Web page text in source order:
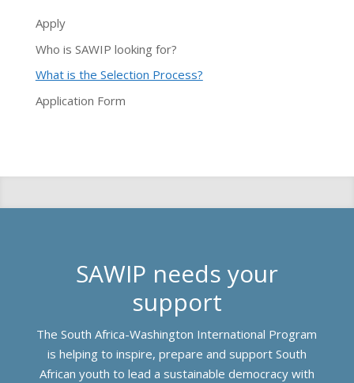
Apply
Who is SAWIP looking for?
What is the Selection Process?
Application Form
SAWIP needs your
support
The South Africa-Washington International Program
is helping to inspire, prepare and support South
African youth to lead a sustainable democracy with